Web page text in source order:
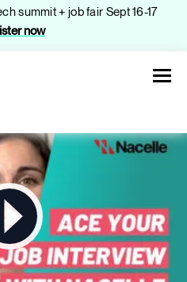
summit + job fair Sept 16-17
now